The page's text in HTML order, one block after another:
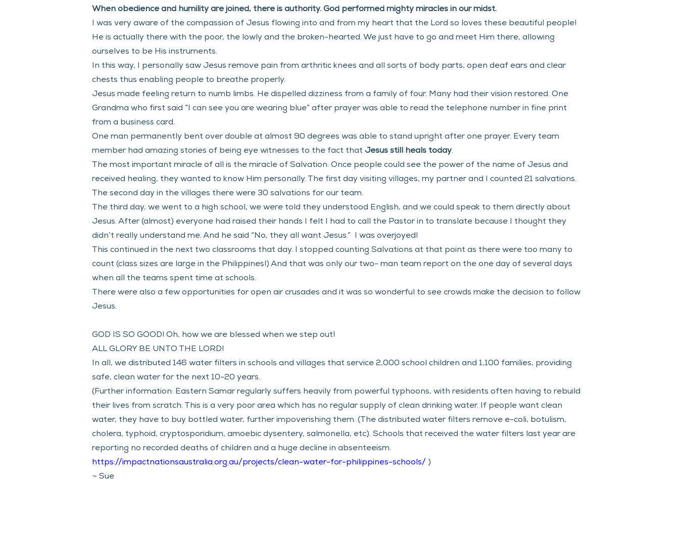
When obedience and humility are joined, there is authority. God performed mighty miracles in our midst.
I was very aware of the compassion of Jesus flowing into and from my heart that the Lord so loves these beautiful people!
He is actually there with the poor, the lowly and the broken-hearted. We just have to go and meet Him there, allowing
ourselves to be His instruments.
In this way, I personally saw Jesus remove pain from arthritic knees and all sorts of body parts, open deaf ears and clear
chests thus enabling people to breathe properly.
Jesus made feeling return to numb limbs. He dispelled dizziness from a family of four. Many had their vision restored. One
Grandma who first said “I can see you are wearing blue” after prayer was able to read the telephone number in fine print
from a business card.
One man permanently bent over double at almost 90 degrees was able to stand upright after one prayer. Every team
member had amazing stories of being eye witnesses to the fact that Jesus still heals today.
The most important miracle of all is the miracle of Salvation. Once people could see the power of the name of Jesus and
received healing, they wanted to know Him personally. The first day visiting villages, my partner and I counted 21 salvations.
The second day in the villages there were 30 salvations for our team.
The third day, we went to a high school, we were told they understood English, and we could speak to them directly about
Jesus. After (almost) everyone had raised their hands I felt I had to call the Pastor in to translate because I thought they
didn’t really understand me. And he said “No, they all want Jesus.”  I was overjoyed!
This continued in the next two classrooms that day. I stopped counting Salvations at that point as there were too many to
count (class sizes are large in the Philippines!) And that was only our two- man team report on the one day of several days
when all the teams spent time at schools.
There were also a few opportunities for open air crusades and it was so wonderful to see crowds make the decision to follow
GOD IS SO GOOD! Oh, how we are blessed when we step out!
ALL GLORY BE UNTO THE LORD!
In all, we distributed 146 water filters in schools and villages that service 2,000 school children and 1,100 families, providing
safe, clean water for the next 10-20 years.
(Further information: Eastern Samar regularly suffers heavily from powerful typhoons, with residents often having to rebuild
their lives from scratch. This is a very poor area which has no regular supply of clean drinking water. If people want clean
water, they have to buy bottled water, further impoverishing them. (The distributed water filters remove e-coli, botulism,
cholera, typhoid, cryptosporidium, amoebic dysentery, salmonella, etc). Schools that received the water filters last year are
reporting no recorded deaths of children and a huge decline in absenteeism.
https://impactnationsaustralia.org.au/projects/clean-water-for-philippines-schools/ )
~ Sue